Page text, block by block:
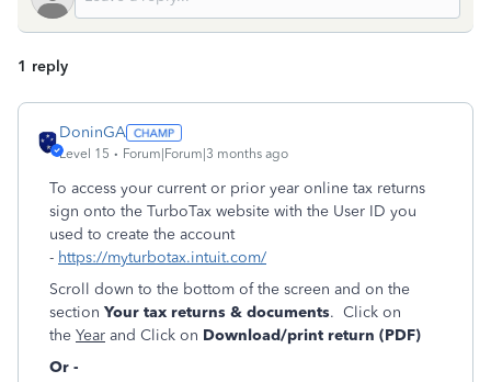
1 reply
DoninGA
Level 15 Forum|Forum|3 months ago
To access your current or prior year online tax returns
sign onto the TurboTax website with the User ID you
used to create the account
- https://myturbotax.intuit.com/
Scroll down to the bottom of the screen and on the
section Your tax returns & documents. Click on
the Year and Click on Download/print return (PDF)
Or -